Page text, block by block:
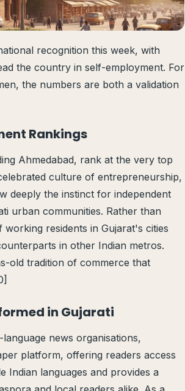
recognition this week, with
the country in self-employment. For
the numbers are both a validation
Rankings
Ahmedabad, rank at the very top
culture of entrepreneurship,
deeply the instinct for independent
urban communities. Rather than
residents in Gujarat's cities
in other Indian metros.
old tradition of commerce that
in Gujarati
news organisations,
platform, offering readers access
Indian languages and provides a